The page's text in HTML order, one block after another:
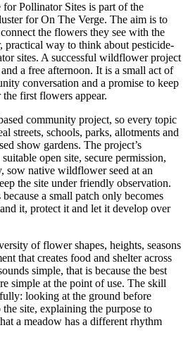
for Pollinator Sites is part of the
for On The Verge. The aim is to
the flowers they see with the
practical way to think about pesticide-
sites. A successful wildflower project
a free afternoon. It is a small act of
conversation and a promise to keep
first flowers appear.
community project, so every topic
streets, schools, parks, allotments and
show gardens. The project’s
open site, secure permission,
sow native wildflower seed at an
the site under friendly observation.
a small patch only becomes
it, protect it and let it develop over
of flower shapes, heights, seasons
that creates food and shelter across
simple, that is because the best
simple at the point of use. The skill
looking at the ground before
site, explaining the purpose to
a meadow has a different rhythm